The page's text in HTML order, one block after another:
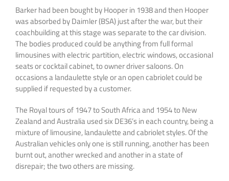
Barker had been bought by Hooper in 1938 and then Hooper
was absorbed by Daimler (BSA) just after the war, but their
coachbuilding at this stage was separate to the car division.
The bodies produced could be anything from full formal
limousines with electric partition, electric windows, occasional
seats or cocktail cabinet, to owner driver saloons. On
occasions a landaulette style or an open cabriolet could be
supplied if requested by a customer.
The Royal tours of 1947 to South Africa and 1954 to New
Zealand and Australia used six DE36’s in each country, being a
mixture of limousine, landaulette and cabriolet styles. Of the
Australian vehicles only one is still running, another has been
burnt out, another wrecked and another in a state of
disrepair; the two others are missing.